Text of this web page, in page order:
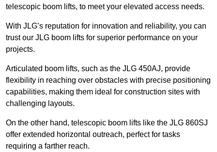
telescopic boom lifts, to meet your elevated access needs.
With JLG’s reputation for innovation and reliability, you can
trust our JLG boom lifts for superior performance on your
projects.
Articulated boom lifts, such as the JLG 450AJ, provide
flexibility in reaching over obstacles with precise positioning
capabilities, making them ideal for construction sites with
challenging layouts.
On the other hand, telescopic boom lifts like the JLG 860SJ
offer extended horizontal outreach, perfect for tasks
requiring a farther reach.